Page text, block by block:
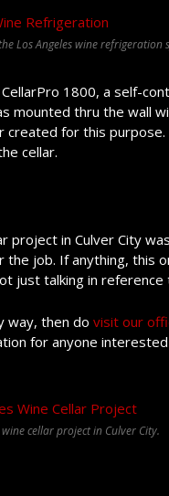
Los Angeles wine refrigeration
1800, a self-
mounted thru the wall
created for this
cellar.
project in Culver City
job. If anything, this
just talking in reference
way, then do visit our
for anyone
cellar project in Culver City.